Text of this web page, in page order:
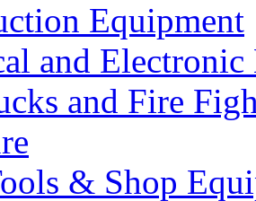
Equipment
and Electronic
and Fire
& Shop